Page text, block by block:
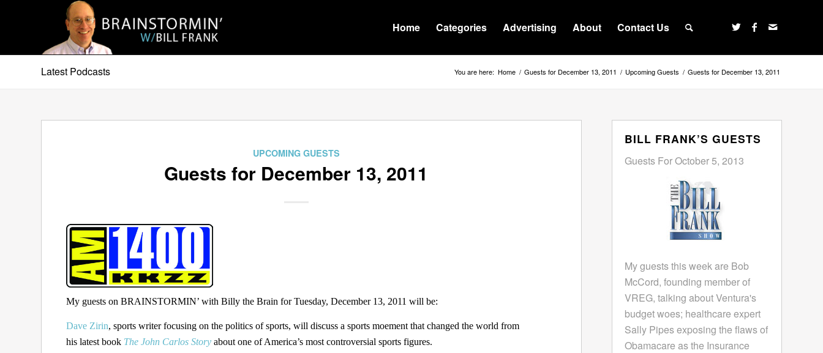
Home Categories Advertising About Contact Us
Latest Podcasts You are here: Home / Guests for December 13, 2011 / Upcoming Guests / Guests for December 13, 2011
UPCOMING GUESTS
Guests for December 13, 2011
My guests on BRAINSTORMIN’ with Billy the Brain for Tuesday, December 13, 2011 will be:
Dave Zirin, sports writer focusing on the politics of sports, will discuss a sports moement that changed the world from
his latest book The John Carlos Story about one of America’s most controversial sports figures.
BILL FRANK’S GUESTS
Guests For October 5, 2013
My guests this week are Bob
McCord, founding member of
VREG, talking about Ventura's
budget woes; healthcare expert
Sally Pipes exposing the flaws of
Obamacare as the Insurance